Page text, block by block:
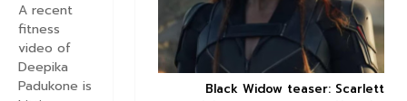
 
Black Widow teaser: Scarlett
Review: Critics think
A recent
fitness
video of
Deepika
Padukone is